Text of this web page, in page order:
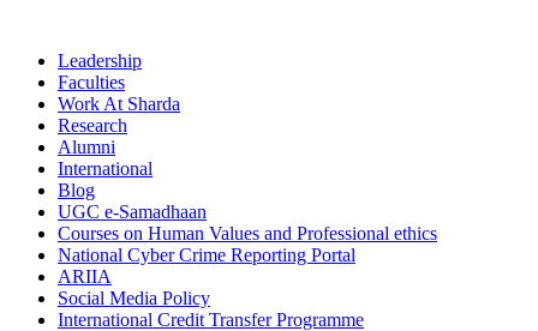
Leadership
Faculties
Work At Sharda
Research
Alumni
International
Blog
UGC e-Samadhaan
Courses on Human Values and Professional ethics
National Cyber Crime Reporting Portal
ARIIA
Social Media Policy
International Credit Transfer Programme